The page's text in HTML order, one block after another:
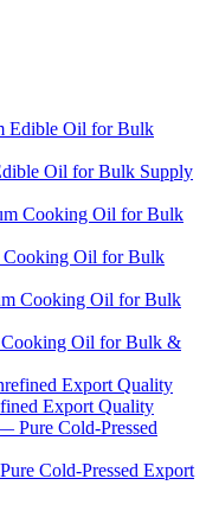
Oil for Bulk Supply
Oil for Bulk
Oil for Bulk &
Export Quality
Cold-Pressed Export